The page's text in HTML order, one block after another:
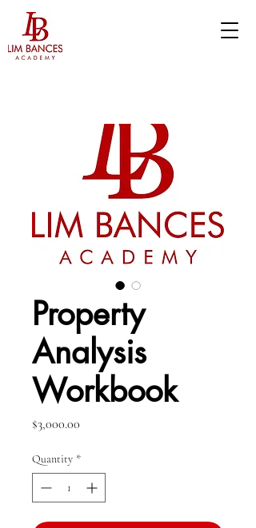
Property
Analysis
Workbook
$3,000.00
Quantity *